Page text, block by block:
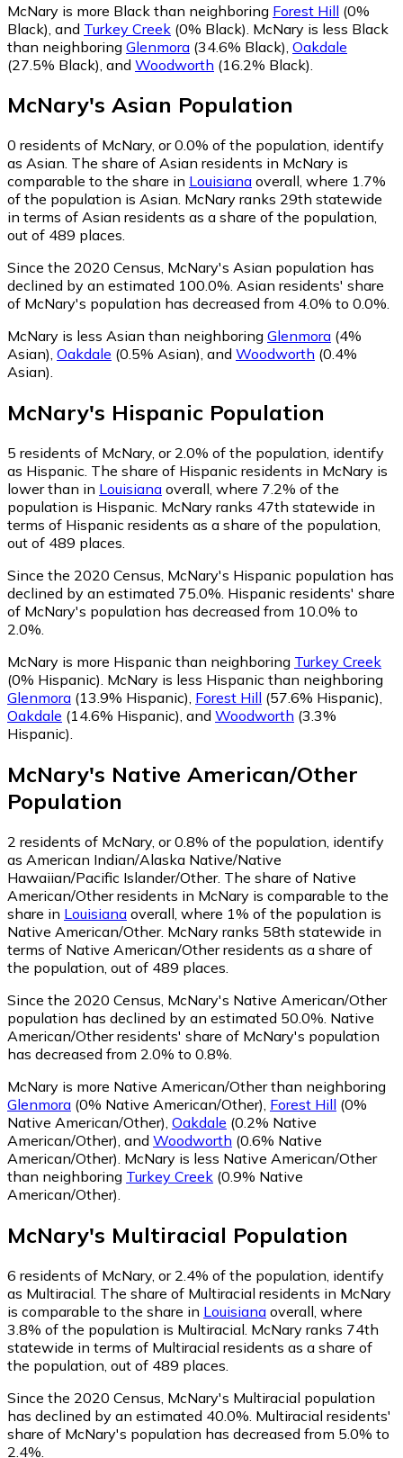
McNary is more Black than neighboring Forest Hill (0%
Black) and Turkey Creek (0% Black) McNary is less Black
than neighboring Glenmora (34.6% Black) Oakdale
(27.5% Black) and Woodworth (16.2% Black)
McNary's Asian Population
0 residents of McNary, or 0.0% of the population, identify
as Asian. The share of Asian residents in McNary is
comparable to the share in Louisiana overall, where 1.7%
of the population is Asian. McNary ranks 29th statewide
in terms of Asian residents as a share of the population,
out of 489 places.
Since the 2020 Census, McNary's Asian population has
declined by an estimated 100.0%. Asian residents' share
of McNary's population has decreased from 4.0% to 0.0%.
McNary is less Asian than neighboring Glenmora (4%
Asian), Oakdale (0.5% Asian), and Woodworth (0.4%
Asian).
McNary's Hispanic Population
5 residents of McNary, or 2.0% of the population, identify
as Hispanic. The share of Hispanic residents in McNary is
lower than in Louisiana overall, where 7.2% of the
population is Hispanic. McNary ranks 47th statewide in
terms of Hispanic residents as a share of the population,
out of 489 places.
Since the 2020 Census, McNary's Hispanic population has
declined by an estimated 75.0%. Hispanic residents' share
of McNary's population has decreased from 10.0% to
2.0%.
McNary is more Hispanic than neighboring Turkey Creek
(0% Hispanic). McNary is less Hispanic than neighboring
Glenmora (13.9% Hispanic), Forest Hill (57.6% Hispanic),
Oakdale (14.6% Hispanic), and Woodworth (3.3%
Hispanic).
McNary's Native American/Other
Population
2 residents of McNary, or 0.8% of the population, identify
as American Indian/Alaska Native/Native
Hawaiian/Pacific Islander/Other. The share of Native
American/Other residents in McNary is comparable to the
share in Louisiana overall, where 1% of the population is
Native American/Other. McNary ranks 58th statewide in
terms of Native American/Other residents as a share of
the population, out of 489 places.
Since the 2020 Census, McNary's Native American/Other
population has declined by an estimated 50.0%. Native
American/Other residents' share of McNary's population
has decreased from 2.0% to 0.8%.
McNary is more Native American/Other than neighboring
Glenmora (0% Native American/Other) Forest Hill (0%
Native American/Other) Oakdale (0.2% Native
American/Other) and Woodworth (0.6% Native
American/Other) McNary is less Native American/Other
than neighboring Turkey Creek (0.9% Native
American/Other)
McNary's Multiracial Population
6 residents of McNary, or 2.4% of the population, identify
as Multiracial. The share of Multiracial residents in McNary
is comparable to the share in Louisiana overall, where
3.8% of the population is Multiracial. McNary ranks 74th
statewide in terms of Multiracial residents as a share of
the population, out of 489 places.
Since the 2020 Census, McNary's Multiracial population
has declined by an estimated 40.0%. Multiracial residents'
share of McNary's population has decreased from 5.0% to
2.4%.